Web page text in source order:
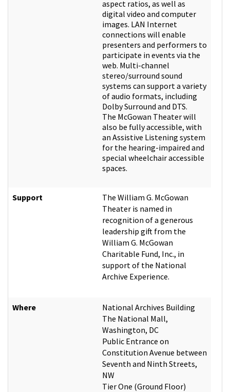
aspect ratios, as well as
digital video and computer
images. LAN Internet
connections will enable
presenters and performers to
participate in events via the
web. Multi-channel
stereo/surround sound
systems can support a variety
of audio formats, including
Dolby Surround and DTS.
The McGowan Theater will
also be fully accessible, with
an Assistive Listening system
for the hearing-impaired and
special wheelchair accessible
spaces.
Support
The William G. McGowan
Theater is named in
recognition of a generous
leadership gift from the
William G. McGowan
Charitable Fund, Inc., in
support of the National
Archive Experience.
Where
National Archives Building
The National Mall,
Washington, DC
Public Entrance on
Constitution Avenue between
Seventh and Ninth Streets,
NW
Tier One (Ground Floor)